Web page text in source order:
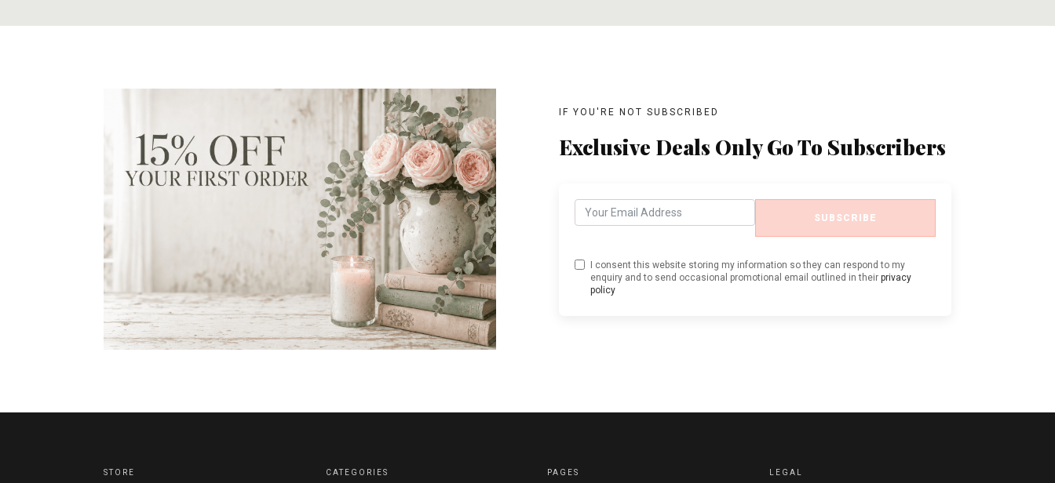
IF YOU'RE NOT SUBSCRIBED
Exclusive Deals Only Go To Subscribers
SUBSCRIBE
I consent this website storing my information so they can respond to my
enquiry and to send occasional promotional email outlined in their privacy
policy
STORE CATEGORIES PAGES LEGAL